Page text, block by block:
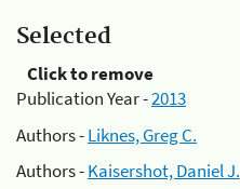
Selected
Click to remove
Publication Year -2013
Authors -Liknes, Greg C.
Authors -Kaisershot, Daniel J.